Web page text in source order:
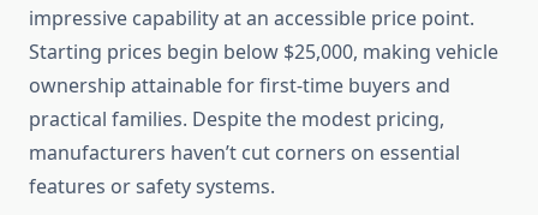
impressive capability at an accessible price point.
Starting prices begin below $25,000, making vehicle
ownership attainable for first-time buyers and
practical families. Despite the modest pricing,
manufacturers haven’t cut corners on essential
features or safety systems.